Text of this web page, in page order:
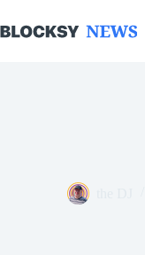
to
content